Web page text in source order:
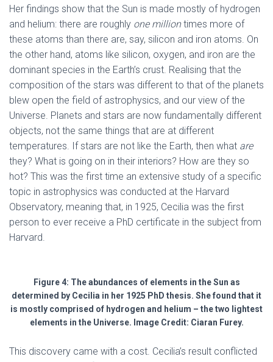
Her findings show that the Sun is made mostly of hydrogen
and helium: there are roughly one milliontimes more of
these atoms than there are, say, silicon and iron atoms. On
the other hand, atoms like silicon, oxygen, and iron are the
dominant species in the Earth’s crust. Realising that the
composition of the stars was different to that of the planets
blew open the field of astrophysics, and our view of the
Universe. Planets and stars are now fundamentally different
objects, not the same things that are at different
temperatures. If stars are not like the Earth, then what are
they? What is going on in their interiors? How are they so
hot? This was the first time an extensive study of a specific
topic in astrophysics was conducted at the Harvard
Observatory, meaning that, in 1925, Cecilia was the first
person to ever receive a PhD certificate in the subject from
Harvard.
Figure 4: The abundances of elements in the Sun as
determined by Cecilia in her 1925 PhD thesis. She found that it
is mostly comprised of hydrogen and helium – the two lightest
elements in the Universe. Image Credit: Ciaran Furey.
This discovery came with a cost. Cecilia’s result conflicted